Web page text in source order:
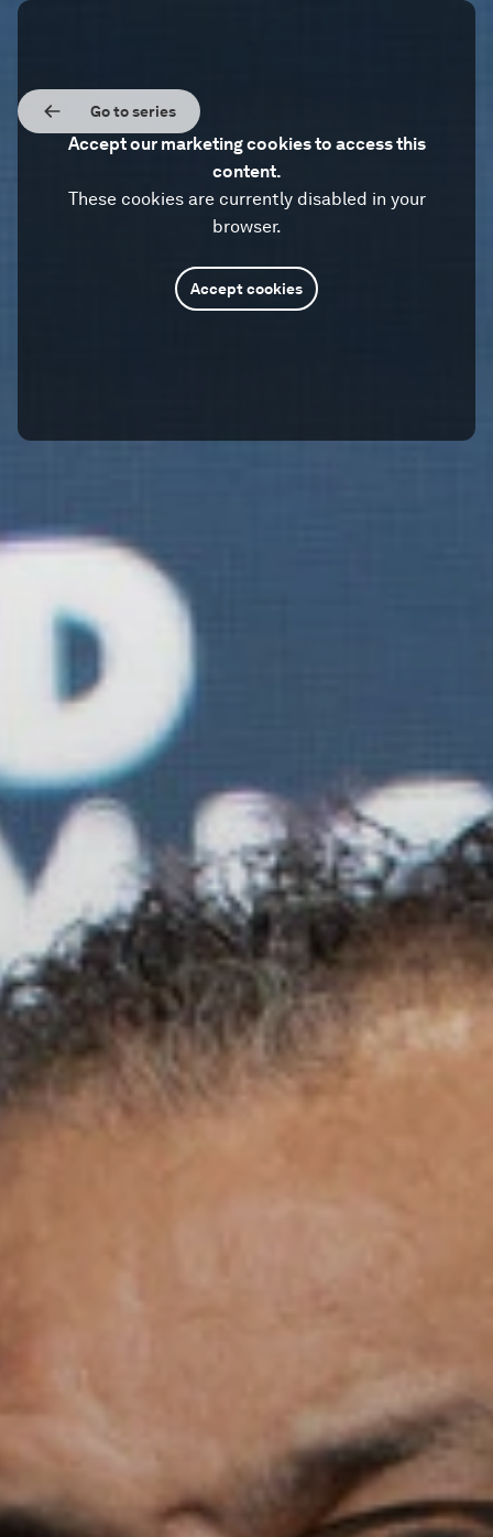
Go to series
Accept our marketing cookies to access this
content.
These cookies are currently disabled in your
browser.
Accept cookies